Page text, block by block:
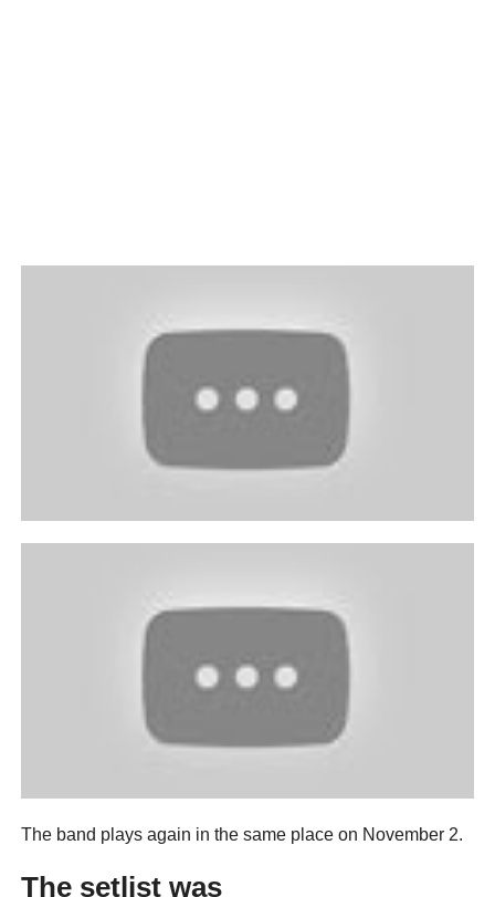
The band plays again in the same place on November 2.
The setlist was